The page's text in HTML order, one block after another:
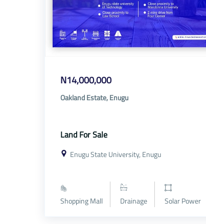
N14,000,000
Oakland Estate, Enugu
Land For Sale
Enugu State University, Enugu
Shopping Mall Drainage Solar Power